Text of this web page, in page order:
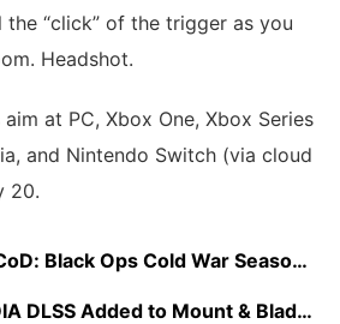
the “click” of the trigger as you
Headshot.
at PC, Xbox One, Xbox Series
and Nintendo Switch (via cloud
20.
Black Ops Cold War Season 1 Trailer Debuts New Operator, Confirms Warzone Island Map
Added to Mount & Blade II: Bannerlord and Three Other Titles in December